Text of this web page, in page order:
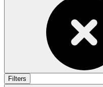
Filters